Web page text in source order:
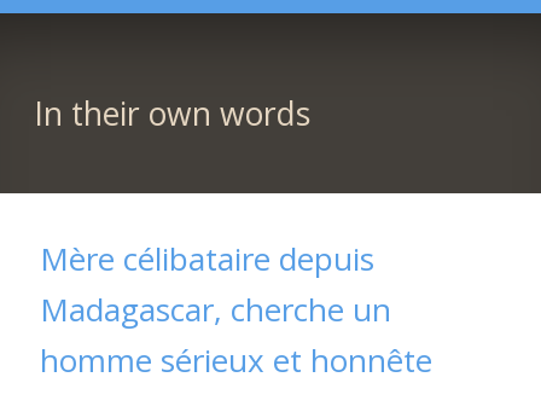
In their own words
Mère célibataire depuis
Madagascar, cherche un
homme sérieux et honnête